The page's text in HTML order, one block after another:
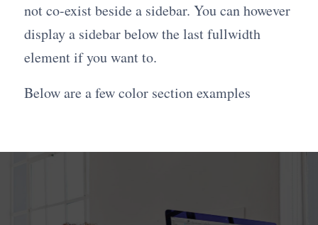
not co-exist beside a sidebar. You can however
display a sidebar below the last fullwidth
element if you want to.
Below are a few color section examples